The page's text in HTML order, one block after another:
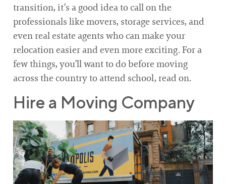
transition, it’s a good idea to call on the
professionals like movers, storage services, and
even real estate agents who can make your
relocation easier and even more exciting. For a
few things, you’ll want to do before moving
across the country to attend school, read on.
Hire a Moving Company